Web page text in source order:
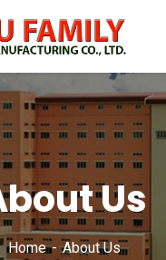
Us
Home About Us